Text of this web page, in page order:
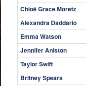
Chloë Grace Moretz
Alexandra Daddario
Emma Watson
Jennifer Aniston
Taylor Swift
Britney Spears